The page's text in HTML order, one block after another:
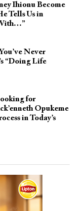
Ihionu Become
Tells Us in
Never
“Doing Life
for
Opukeme
in Today’s